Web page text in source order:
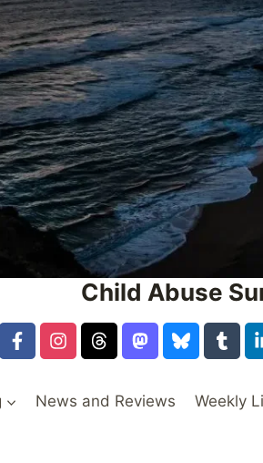
Child Abuse
News and Reviews Weekly